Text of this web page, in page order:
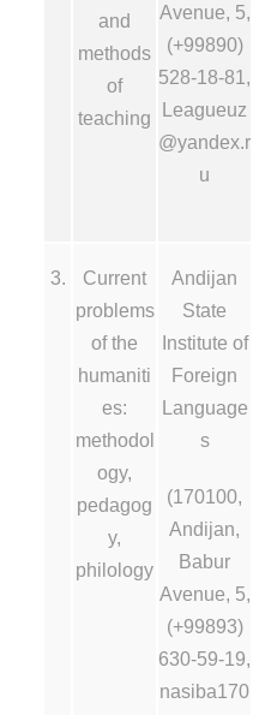
and
methods
of
teaching
Avenue, 5,
(+99890)
528-18-81,
Leagueuz
@yandex.r
u
3.
Current
problems
of the
humaniti
es:
methodol
ogy,
pedagog
y,
philology
Andijan
State
Institute of
Foreign
Language
s
(170100,
Andijan,
Babur
Avenue, 5,
(+99893)
630-59-19,
nasiba170